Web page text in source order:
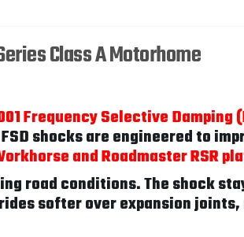
Class A Motorhome
Frequency Selective Damping
FSD shocks are engineered to
and Roadmaster RSR
road conditions. The shock
softer over expansion joints,